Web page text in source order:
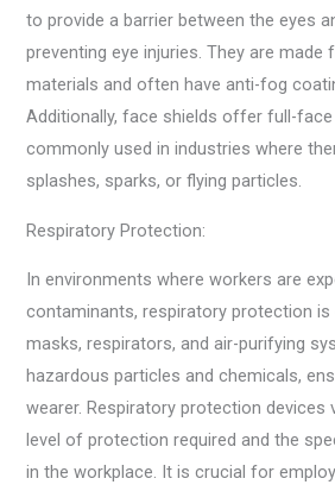
to provide a barrier between the eyes
preventing eye injuries. They are
materials and often have anti-fog
Additionally, face shields offer full-
commonly used in industries where
splashes, sparks, or flying particles.
Respiratory Protection:
In environments where workers are
contaminants, respiratory protection is
masks, respirators, and air-purifying
hazardous particles and chemicals,
wearer. Respiratory protection devices
level of protection required and the
in the workplace. It is crucial for